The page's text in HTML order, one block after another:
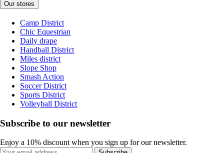
Our stores
Camp District
Chic Equestrian
Daily drape
Handball District
Miles district
Slope Shop
Smash Action
Soccer District
Sports District
Volleyball District
Subscribe to our newsletter
Enjoy a 10% discount when you sign up for our newsletter.